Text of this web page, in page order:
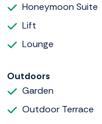
Honeymoon Suite
Lift
Lounge
Outdoors
Garden
Outdoor Terrace